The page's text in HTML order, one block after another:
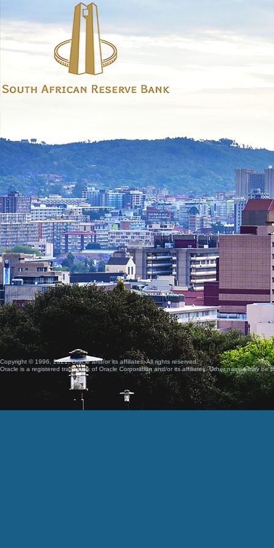
Copyright © 1996, 2021, Oracle and/or its affiliates. All rights reserved.
Oracle is a registered trademark of Oracle Corporation and/or its affiliates. Other names may be